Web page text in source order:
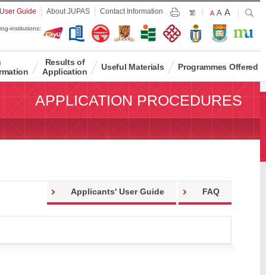
Guide About JUPAS Contact Information Print
繁
Default
Size
A Larger
Font
Size
A Largest
Font
Size
A Search
institutions:
Results of
Application
Useful Materials Programmes Offered
APPLICATION PROCEDURES
Applicants' User Guide FAQ